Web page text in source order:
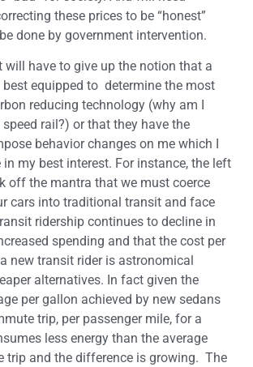
these prices to be “honest”
done by government intervention.
have to give up the notion that a
equipped to determine the most
reducing technology (why am I
rail?) or that they have the
behavior changes on me which I
in my best interest. For instance, the left
off the mantra that we must coerce
cars into traditional transit and face
ridership continues to decline in
spending and that the cost per
new transit rider is astronomical
alternatives. In fact given the
per gallon achieved by new sedans
trip, per passenger mile, for a
less energy than the average
trip and the difference is growing. The